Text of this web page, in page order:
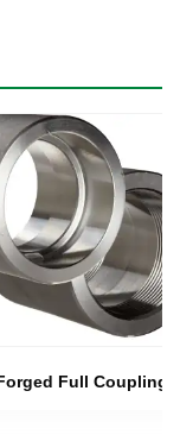
Full Couplings